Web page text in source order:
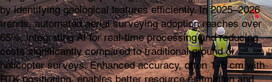
by identifying geological features efficiently. In 2025–2026
trends, automated aerial surveying adoption reaches over
65%, integrating AI for real-time processing and reducing
costs significantly compared to traditional ground or
helicopter surveys. Enhanced accuracy, often 1–5 cm with
RTK positioning, enables better resource estimation and